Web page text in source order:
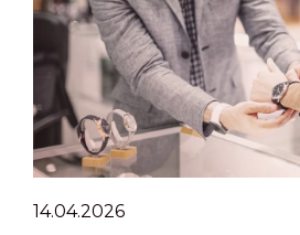
14.04.2026